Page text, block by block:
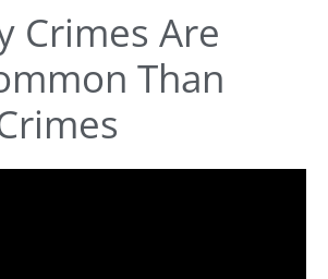
Crimes Are
Than